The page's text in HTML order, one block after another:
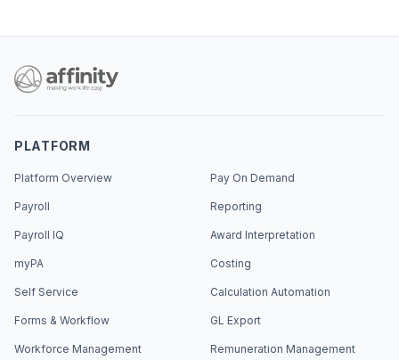
PLATFORM
Platform Overview
Payroll
Payroll IQ
myPA
Self Service
Forms & Workflow
Workforce Management
Pay On Demand
Reporting
Award Interpretation
Costing
Calculation Automation
GL Export
Remuneration Management